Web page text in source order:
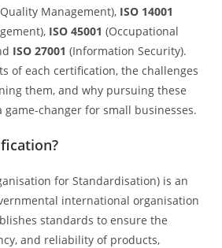
Management), ISO 14001
ISO 45001 (Occupational
ISO 27001 (Information Security).
of each certification, the challenges
them, and why pursuing these
game-changer for small businesses.
for Standardisation) is an
international organisation
standards to ensure the
and reliability of products,